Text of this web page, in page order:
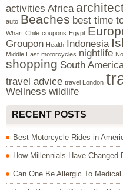
activities Africa
auto Beaches best time
Wharf Chile coupons Egypt
Groupon Health Indonesia
Middle East motorcycles nightlife
shopping South
travel advice travel London
Wellness wildlife
RECENT POSTS
Best Motorcycle Rides in
How Millennials Have Changed
Can One Be Allergic To